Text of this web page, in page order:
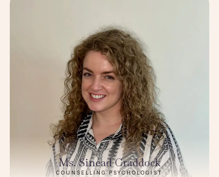
Ms. Sinéad Craddock
COUNSELLING PSYCHOLOGIST